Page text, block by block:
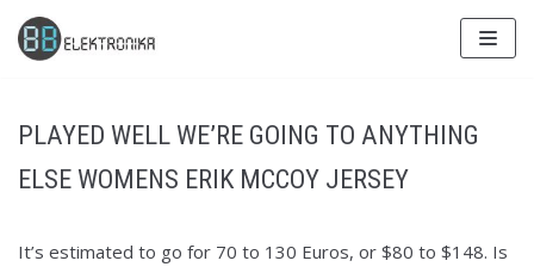
Skip
to
PLAYED WELL WE’RE GOING TO ANYTHING
ELSE WOMENS ERIK MCCOY JERSEY
It’s estimated to go for 70 to 130 Euros, or $80 to $148. Is